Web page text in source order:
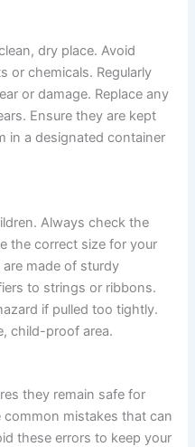
dry place. Avoid
or chemicals. Regularly
or damage. Replace any
Ensure they are kept
in a designated container
Always check the
the correct size for your
are made of sturdy
to strings or ribbons.
if pulled too tightly.
child-proof area.
they remain safe for
mistakes that can
these errors to keep your